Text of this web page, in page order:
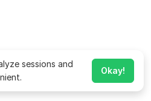
sessions and
Okay!